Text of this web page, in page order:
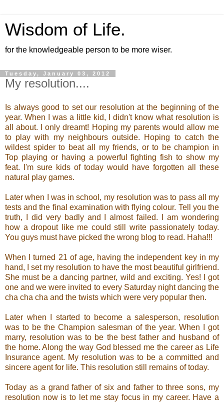
Wisdom of Life.
for the knowledgeable person to be more wiser.
Tuesday, January 03, 2012
My resolution....
Is always good to set our resolution at the beginning of the
year. When I was a little kid, I didn't know what resolution is
all about. I only dreamt! Hoping my parents would allow me
to play with my neighbours outside. Hoping to catch the
wildest spider to beat all my friends, or to be champion in
Top playing or having a powerful fighting fish to show my
feat. I'm sure kids of today would have forgotten all these
natural play games.
Later when I was in school, my resolution was to pass all my
tests and the final examination with flying colour. Tell you the
truth, I did very badly and I almost failed. I am wondering
how a dropout like me could still write passionately today.
You guys must have picked the wrong blog to read. Haha!!!
When I turned 21 of age, having the independent key in my
hand, I set my resolution to have the most beautiful girlfriend.
She must be a dancing partner, wild and exciting. Yes! I got
one and we were invited to every Saturday night dancing the
cha cha cha and the twists which were very popular then.
Later when I started to become a salesperson, resolution
was to be the Champion salesman of the year. When I got
marry, resolution was to be the best father and husband of
the home. Along the way God blessed me the career as Life
Insurance agent. My resolution was to be a committed and
sincere agent for life. This resolution still remains of today.
Today as a grand father of six and father to three sons, my
resolution now is to let me stay focus in my career. Have a